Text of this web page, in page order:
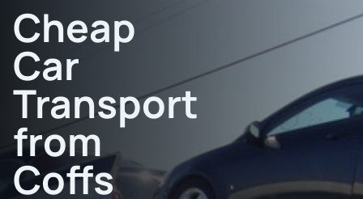
Cheap
Car
Transport
from
Coffs